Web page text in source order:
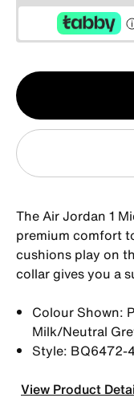
Qty
1
The Air Jordan 1
premium comfort
cushions play on
collar gives you a
Colour Shown:
Milk/Neutral
Style: BQ6472-
View Product